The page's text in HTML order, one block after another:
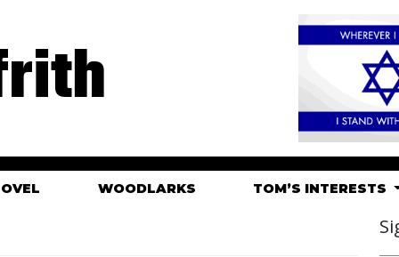
WOODLARKS TOM’S INTERESTS